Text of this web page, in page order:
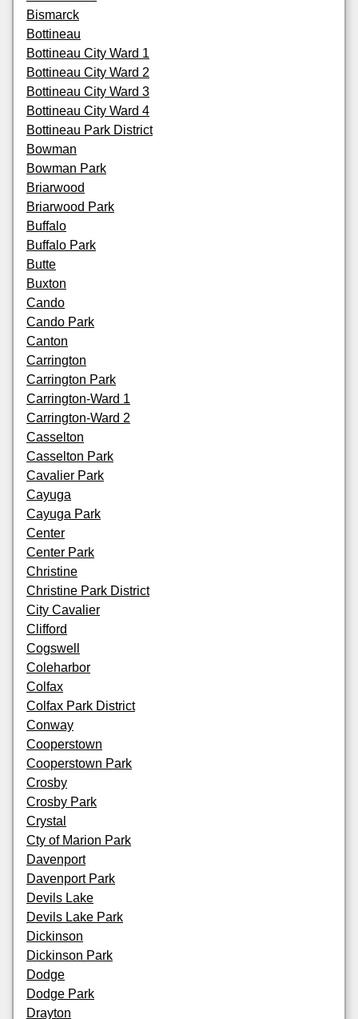
Bismarck
Bottineau
Bottineau City Ward 1
Bottineau City Ward 2
Bottineau City Ward 3
Bottineau City Ward 4
Bottineau Park District
Bowman
Bowman Park
Briarwood
Briarwood Park
Buffalo
Buffalo Park
Butte
Buxton
Cando
Cando Park
Canton
Carrington
Carrington Park
Carrington-Ward 1
Carrington-Ward 2
Casselton
Casselton Park
Cavalier Park
Cayuga
Cayuga Park
Center
Center Park
Christine
Christine Park District
City Cavalier
Clifford
Cogswell
Coleharbor
Colfax
Colfax Park District
Conway
Cooperstown
Cooperstown Park
Crosby
Crosby Park
Crystal
Cty of Marion Park
Davenport
Davenport Park
Devils Lake
Devils Lake Park
Dickinson
Dickinson Park
Dodge
Dodge Park
Drayton